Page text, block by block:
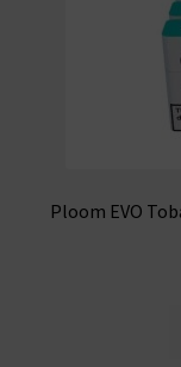
Ploom EVO